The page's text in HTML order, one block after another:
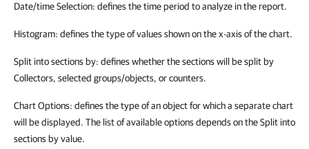
Date/time Selection: defines the time period to analyze in the report.
Histogram: defines the type of values shown on the x-axis of the chart.
Split into sections by: defines whether the sections will be split by
Collectors, selected groups/objects, or counters.
Chart Options: defines the type of an object for which a separate chart
will be displayed. The list of available options depends on the Split into
sections by value.